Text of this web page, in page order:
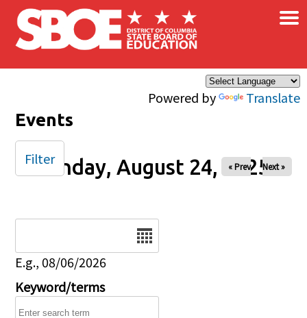
Skip to main content
Powered by Translate
×
Events
Sunday, August 24, 2025
« Prev Next »
E.g., 08/06/2026
Keyword/terms
Filter